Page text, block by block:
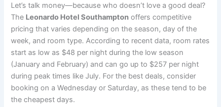
Let’s talk money—because who doesn’t love a good deal?
The Leonardo Hotel Southampton offers competitive
pricing that varies depending on the season, day of the
week, and room type. According to recent data, room rates
start as low as $48 per night during the low season
(January and February) and can go up to $257 per night
during peak times like July. For the best deals, consider
booking on a Wednesday or Saturday, as these tend to be
the cheapest days.